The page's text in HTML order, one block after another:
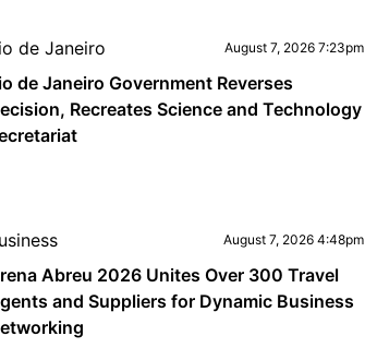
de Janeiro August 7, 2026 7:23pm
de Janeiro Government Reverses
Recreates Science and Technology
August 7, 2026 4:48pm
Abreu 2026 Unites Over 300 Travel
and Suppliers for Dynamic Business